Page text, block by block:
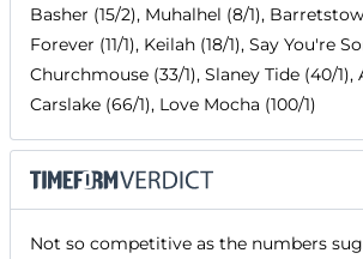
Basher (15/2), Muhalhel (8/1),
Forever (11/1), Keilah (18/1), Say You're
Churchmouse (33/1), Slaney Tide (40/1),
Carslake (66/1), Love Mocha (100/1)
Not so competitive as the numbers